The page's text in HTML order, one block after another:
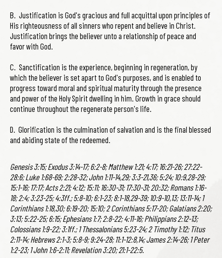
B. Justification is God's gracious and full acquittal upon principles of
His righteousness of all sinners who repent and believe in Christ.
Justification brings the believer unto a relationship of peace and
favor with God.
C. Sanctification is the experience, beginning in regeneration, by
which the believer is set apart to God's purposes, and is enabled to
progress toward moral and spiritual maturity through the presence
and power of the Holy Spirit dwelling in him. Growth in grace should
continue throughout the regenerate person's life.
D. Glorification is the culmination of salvation and is the final blessed
and abiding state of the redeemed.
Genesis 3:15; Exodus 3:14-17; 6:2-8; Matthew 1:21; 4:17; 16:21-26; 27:22-
28:6; Luke 1:68-69; 2:28-32; John 1:11-14,29; 3:3-21,36; 5:24; 10:9,28-29;
15:1-16; 17:17; Acts 2:21; 4:12; 15:11; 16:30-31; 17:30-31; 20:32; Romans 1:16-
18; 2:4; 3:23-25; 4:3ff.; 5:8-10; 6:1-23; 8:1-18,29-39; 10:9-10,13; 13:11-14; 1
Corinthians 1:18,30; 6:19-20; 15:10; 2 Corinthians 5:17-20; Galatians 2:20;
3:13; 5:22-25; 6:15; Ephesians 1:7; 2:8-22; 4:11-16; Philippians 2:12-13;
Colossians 1:9-22; 3:1ff.; 1 Thessalonians 5:23-24; 2 Timothy 1:12; Titus
2:11-14; Hebrews 2:1-3; 5:8-9; 9:24-28; 11:1-12:8,14; James 2:14-26; 1 Peter
1:2-23; 1 John 1:6-2:11; Revelation 3:20; 21:1-22:5.